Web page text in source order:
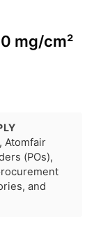
mg/cm²
Atomfair
(POs),
and